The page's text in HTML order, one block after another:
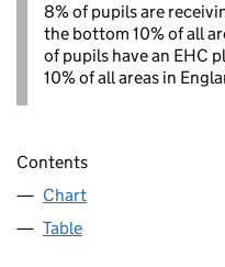
8% of pupils are
the bottom 10% of all
of pupils have an EHC
10% of all areas in
Contents
Chart
Table